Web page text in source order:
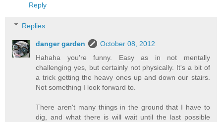
Reply
Replies
danger garden
October 08, 2012
Hahaha you're funny. Easy as in not mentally
challenging yes, but certainly not physically. It's a bit of
a trick getting the heavy ones up and down our stairs.
Not something I look forward to.
There aren't many things in the ground that I have to
dig, and what there is will wait until the last possible